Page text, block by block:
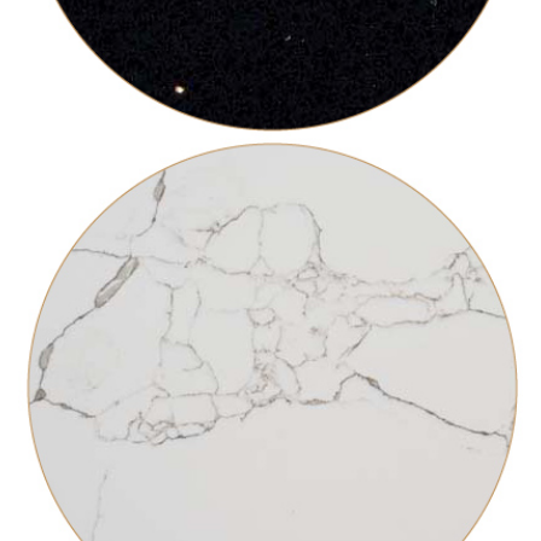
ARTESANAL FABRICATION COUNTERTOPS INSTALLATIONS